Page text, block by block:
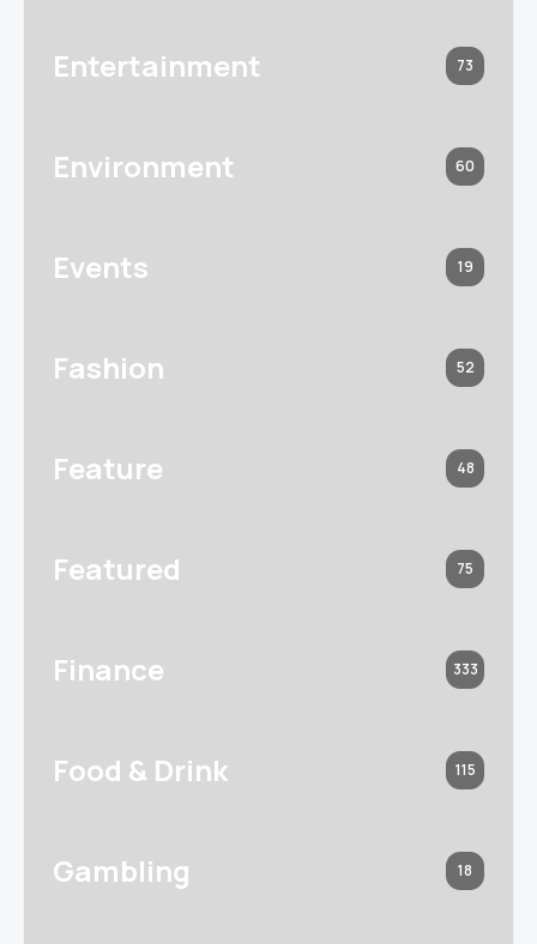
Entertainment 73
Environment 60
Events 19
Fashion 52
Feature 48
Featured 75
Finance 333
Food & Drink 115
Gambling 18